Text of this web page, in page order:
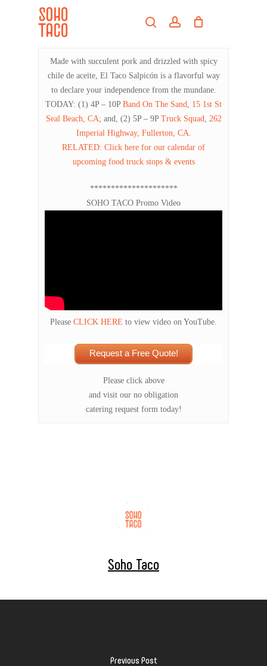
searchaccount
Made with succulent pork and drizzled with spicy
chile de aceite, El Taco Salpicón is a flavorful way
to declare your independence from the mundane.
TODAY: (1) 4P – 10P Band On The Sand, 15 1st St
Seal Beach, CA; and, (2) 5P – 9P Truck Squad, 262
Imperial Highway, Fullerton, CA.
RELATED: Click here for our calendar of
upcoming food truck stops & events
*********************
SOHO TACO Promo Video
Please CLICK HERE to view video on YouTube.
Request a Free Quote!
Please click above
and visit our no obligation
catering request form today!
Soho Taco
Previous Post